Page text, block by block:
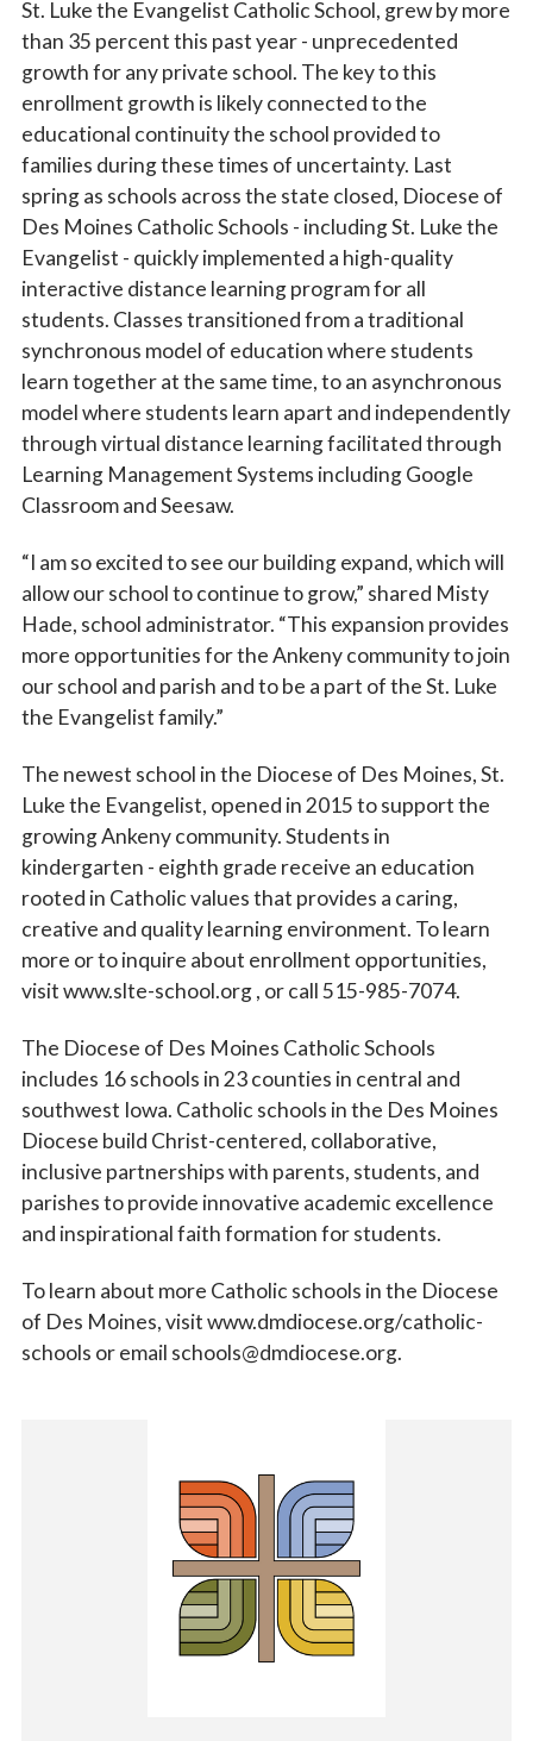
St. Luke the Evangelist Catholic School, grew by more
than 35 percent this past year - unprecedented
growth for any private school. The key to this
enrollment growth is likelyconnected to the
educational continuity the school provided to
families during these times of uncertainty. Last
spring as schools across the state closed, Diocese of
Des Moines Catholic Schools - including St. Luke the
Evangelist - quickly implemented a high-quality
interactive distance learning program for all
students. Classes transitioned from a traditional
synchronous model of education where students
learn together at the same time, to an asynchronous
model where students learn apart and independently
through virtual distance learning facilitated through
Learning Management Systems including Google
Classroom and Seesaw.
“I am so excited to see our building expand, which will
allow our school to continue to grow,” shared Misty
Hade, school administrator. “This expansion provides
more opportunities for the Ankeny community to join
our school and parish and to be a part of the St. Luke
the Evangelist family.”
The newest school in the Diocese of Des Moines, St.
Luke the Evangelist, opened in 2015 to support the
growing Ankeny community. Students in
kindergarten - eighth grade receive an education
rooted in Catholic values that provides a caring,
creative and quality learning environment. To learn
more or to inquire about enrollment opportunities,
visit www.slte-school.org , or call 515-985-7074.
The Diocese of Des Moines Catholic Schools
includes 16 schools in 23 counties in central and
southwest Iowa. Catholic schools in the Des Moines
Diocese build Christ-centered, collaborative,
inclusive partnerships with parents, students, and
parishes to provide innovative academic excellence
and inspirational faith formation for students.
To learn about more Catholic schools in the Diocese
of Des Moines, visit www.dmdiocese.org/catholic-
schools or email schools@dmdiocese.org.